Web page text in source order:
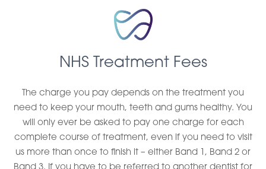
NHS Treatment Fees
The charge you pay depends on the treatment you
need to keep your mouth, teeth and gums healthy. You
will only ever be asked to pay one charge for each
complete course of treatment, even if you need to visit
us more than once to finish it – either Band 1, Band 2 or